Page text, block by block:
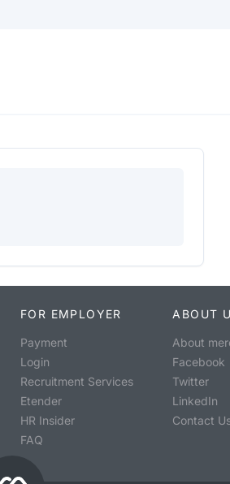
FOR EMPLOYER
Payment
Login
Recruitment Services
Etender
HR Insider
FAQ
ABOUT
About
Facebook
Twitter
LinkedIn
Contact